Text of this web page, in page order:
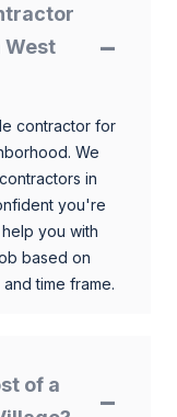
West
contractor for
We
in
you're
you with
based on
time frame.
of a